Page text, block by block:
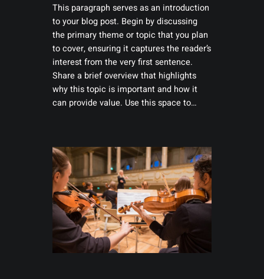
This paragraph serves as an introduction
to your blog post. Begin by discussing
the primary theme or topic that you plan
to cover, ensuring it captures the reader’s
interest from the very first sentence.
Share a brief overview that highlights
why this topic is important and how it
can provide value. Use this space to…